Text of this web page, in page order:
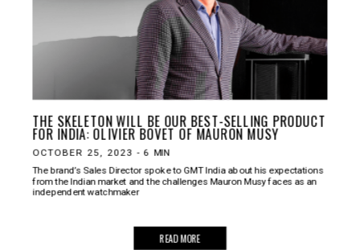
THE SKELETON WILL BE OUR BEST-SELLING PRODUCT
FOR INDIA: OLIVIER BOVET OF MAURON MUSY
OCTOBER 25, 2023 - 6 MIN
The brand’s Sales Director spoke to GMT India about his expectations
from the Indian market and the challenges Mauron Musy faces as an
independent watchmaker
READ MORE